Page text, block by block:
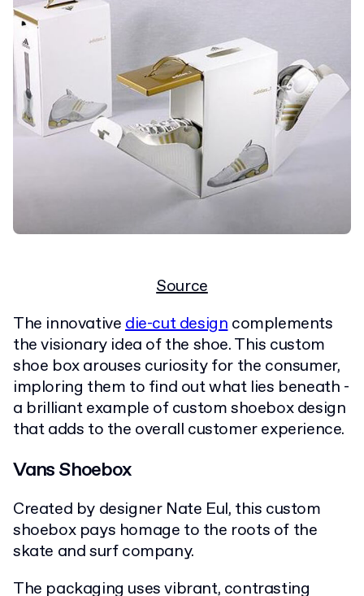
Source
The innovativedie-cut designcomplements
the visionary idea of the shoe. This custom
shoe box arouses curiosity for the consumer,
imploring them to find out what lies beneath -
a brilliant example of custom shoebox design
that adds to the overall customer experience.
Vans Shoebox
Created by designer Nate Eul, this custom
shoebox pays homage to the roots of the
skate and surf company.
The packaging uses vibrant, contrasting